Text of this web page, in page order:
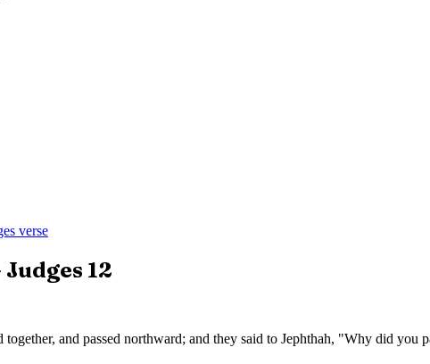
verse
Judges 12
together, and passed northward; and they said to Jephthah, "Why did